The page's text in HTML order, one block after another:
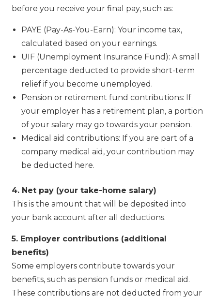
before you receive your final pay, such as:
PAYE (Pay-As-You-Earn): Your income tax,
calculated based on your earnings.
UIF (Unemployment Insurance Fund): A small
percentage deducted to provide short-term
relief if you become unemployed.
Pension or retirement fund contributions: If
your employer has a retirement plan, a portion
of your salary may go towards your pension.
Medical aid contributions: If you are part of a
company medical aid, your contribution may
be deducted here.
4. Net pay (your take-home salary)
This is the amount that will be deposited into
your bank account after all deductions.
5. Employer contributions (additional
benefits)
Some employers contribute towards your
benefits, such as pension funds or medical aid.
These contributions are not deducted from your